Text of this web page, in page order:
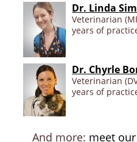
Dr. Linda
Veterinarian
years of
Dr. Chyrle
Veterinarian
years of
And more: meet